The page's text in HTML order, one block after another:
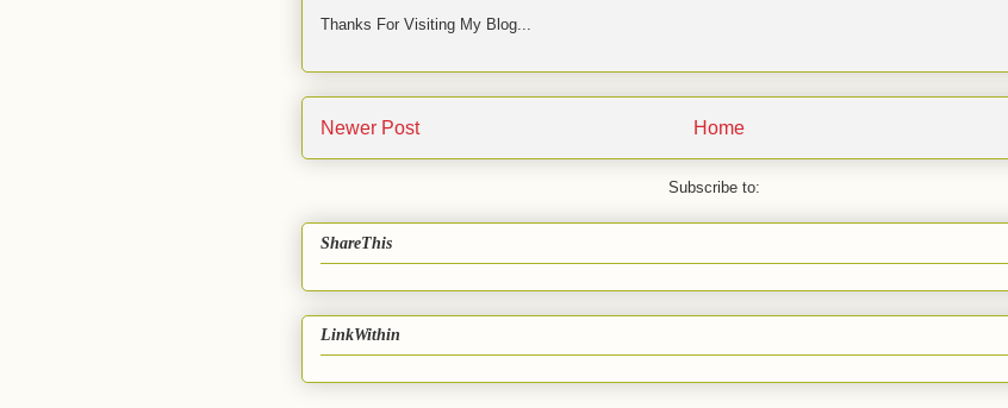
Thanks For Visiting My Blog...
Newer Post Home
Subscribe to:
ShareThis
LinkWithin